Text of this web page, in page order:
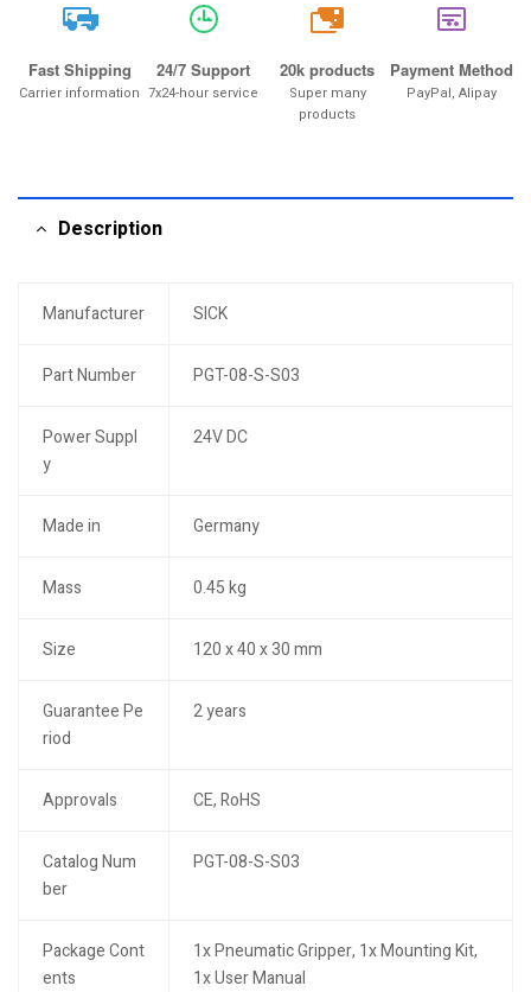
Fast Shipping
Carrier information
24/7 Support
7x24-hour service
20k
20k products
Super many
products
Payment Method
PayPal, Alipay
Description
Manufacturer SICK
Part Number PGT-08-S-S03
Power Suppl
y
24V DC
Made in Germany
Mass 0.45 kg
Size 120 x 40 x 30 mm
Guarantee Pe
riod
2 years
Approvals CE, RoHS
Catalog Num
ber
PGT-08-S-S03
Package Cont
ents
1x Pneumatic Gripper, 1x Mounting Kit,
1x User Manual